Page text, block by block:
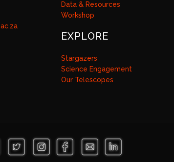
Data & Resources
Workshop
EXPLORE
Stargazers
Science Engagement
Our Telescopes